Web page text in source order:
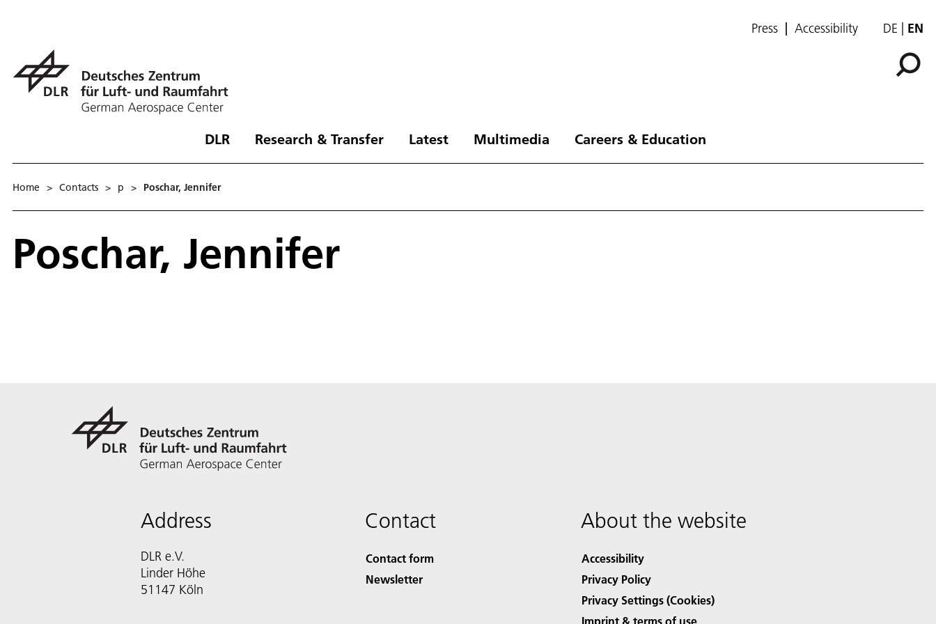
Press Accessibility DE EN
DLR Research & Transfer Latest Multimedia Careers & Education
Home > Contacts > p > Poschar, Jennifer
Poschar, Jennifer
Address
DLR e.V.
Linder Höhe
51147 Köln
Contact
Contact form
Newsletter
About the website
Accessibility
Privacy Policy
Privacy Settings (Cookies)
Imprint & terms of use